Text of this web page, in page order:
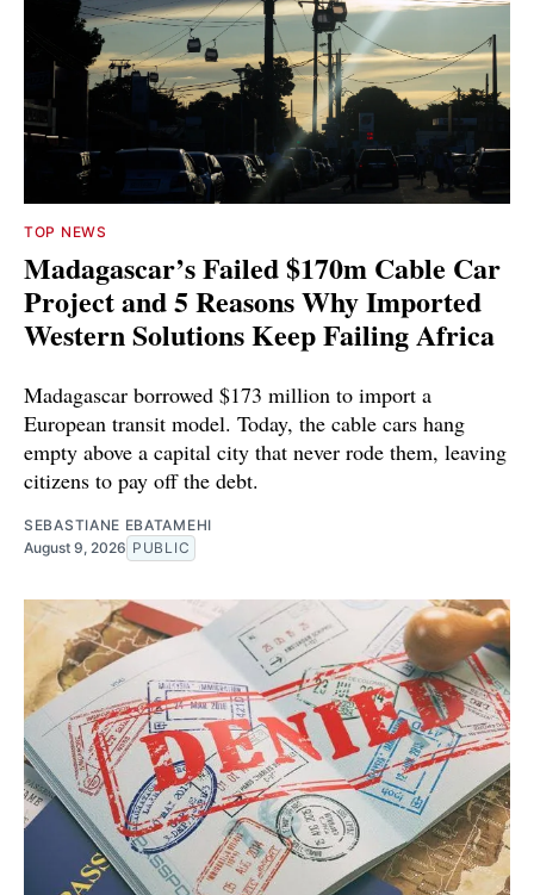
TOP NEWS
Madagascar’s Failed $170m Cable Car
Project and 5 Reasons Why Imported
Western Solutions Keep Failing Africa
Madagascar borrowed $173 million to import a
European transit model. Today, the cable cars hang
empty above a capital city that never rode them, leaving
citizens to pay off the debt.
SEBASTIANE EBATAMEHI
August 9, 2026 PUBLIC